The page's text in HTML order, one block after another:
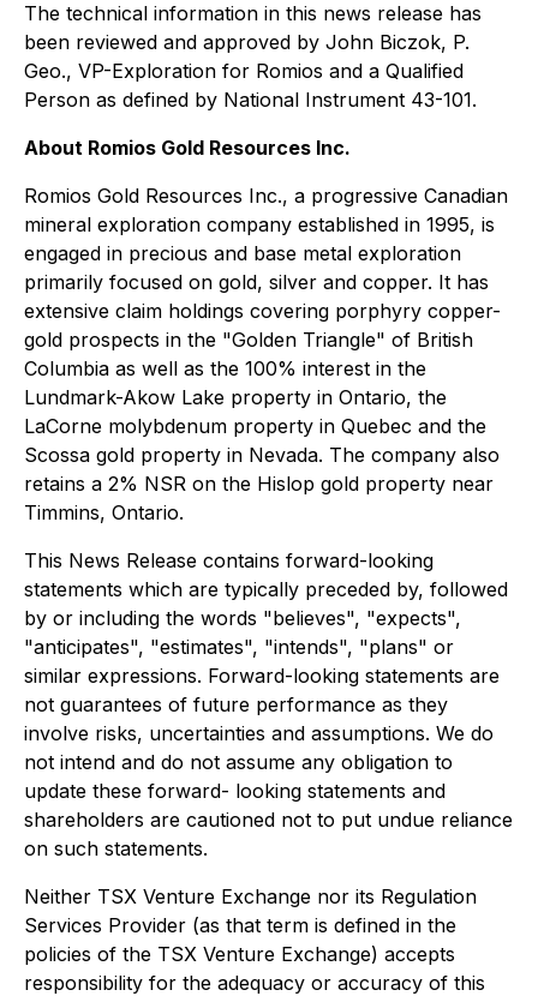
The technical information in this news release has
been reviewed and approved by John Biczok, P.
Geo., VP-Exploration for Romios and a Qualified
Person as defined by National Instrument 43-101.
About Romios Gold Resources Inc.
Romios Gold Resources Inc., a progressive Canadian
mineral exploration company established in 1995, is
engaged in precious and base metal exploration
primarily focused on gold, silver and copper. It has
extensive claim holdings covering porphyry copper-
gold prospects in the "Golden Triangle" of British
Columbia as well as the 100% interest in the
Lundmark-Akow Lake property in Ontario, the
LaCorne molybdenum property in Quebec and the
Scossa gold property in Nevada. The company also
retains a 2% NSR on the Hislop gold property near
Timmins, Ontario.
This News Release contains forward-looking
statements which are typically preceded by, followed
by or including the words "believes", "expects",
"anticipates", "estimates", "intends", "plans" or
similar expressions. Forward-looking statements are
not guarantees of future performance as they
involve risks, uncertainties and assumptions. We do
not intend and do not assume any obligation to
update these forward- looking statements and
shareholders are cautioned not to put undue reliance
on such statements.
Neither TSX Venture Exchange nor its Regulation
Services Provider (as that term is defined in the
policies of the TSX Venture Exchange) accepts
responsibility for the adequacy or accuracy of this